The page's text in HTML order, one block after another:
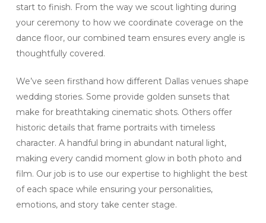
start to finish. From the way we scout lighting during
your ceremony to how we coordinate coverage on the
dance floor, our combined team ensures every angle is
thoughtfully covered.
We’ve seen firsthand how different Dallas venues shape
wedding stories. Some provide golden sunsets that
make for breathtaking cinematic shots. Others offer
historic details that frame portraits with timeless
character. A handful bring in abundant natural light,
making every candid moment glow in both photo and
film. Our job is to use our expertise to highlight the best
of each space while ensuring your personalities,
emotions, and story take center stage.